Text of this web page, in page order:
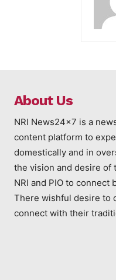
About Us
NRI News24x7 is a
content platform to
domestically and in
the vision and desire of
NRI and PIO to connect
There wishful desire to
connect with their